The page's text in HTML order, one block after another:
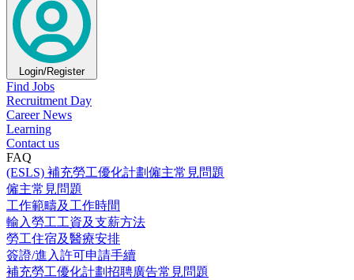
Login/Register
Find Jobs
Recruitment Day
Career News
Learning
Contact us
FAQ
(ESLS) 補充勞工優化計劃僱主常見問題
僱主常見問題
工作範疇及工作時間
輸入勞工工資及支薪方法
勞工住宿及醫療安排
簽證/進入許可申請手續
補充勞工優化計劃招聘廣告常見問題